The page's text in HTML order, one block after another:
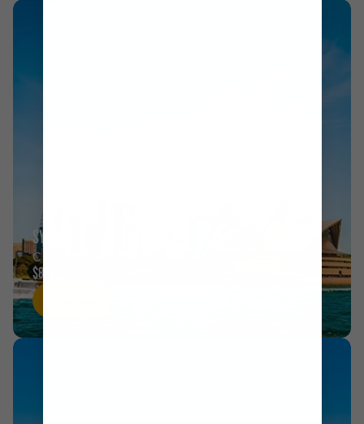
SYDNEY
CRUISES FROM
$827